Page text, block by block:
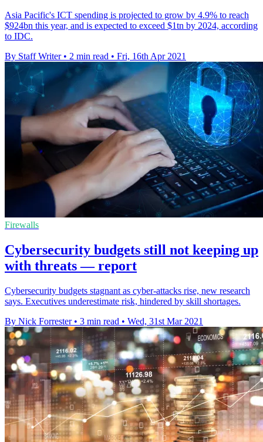
Asia Pacific's ICT spending is projected to grow by 4.9% to reach
$924bn this year, and is expected to exceed $1tn by 2024, according
to IDC.
By Staff Writer • 2 min read • Fri, 16th Apr 2021
Firewalls
Cybersecurity budgets still not keeping up
with threats — report
Cybersecurity budgets stagnant as cyber-attacks rise, new research
says. Executives underestimate risk, hindered by skill shortages.
By Nick Forrester • 3 min read • Wed, 31st Mar 2021